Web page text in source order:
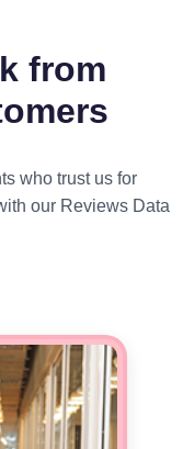
from
who trust us for
our Reviews Data